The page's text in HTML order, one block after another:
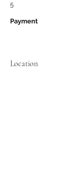
5
Payment
Location